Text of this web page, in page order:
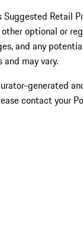
Retail
optional or
and any
may vary.
generated
contact your